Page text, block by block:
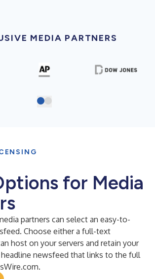
MEDIA PARTNERS
for Media
partners can select an easy-to-
Choose either a full-text
host on your servers and retain your
newsfeed that links to the full